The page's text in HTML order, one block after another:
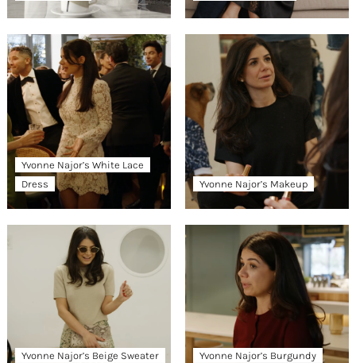
Yvonne Najor’s White Lace
Dress
Yvonne Najor’s Makeup
Yvonne Najor’s Beige Sweater
Yvonne Najor’s Burgundy